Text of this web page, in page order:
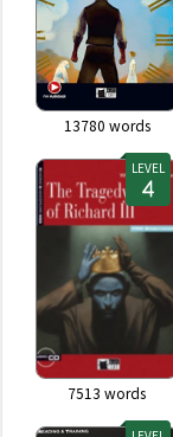
13780 words
LEVEL
7513 words